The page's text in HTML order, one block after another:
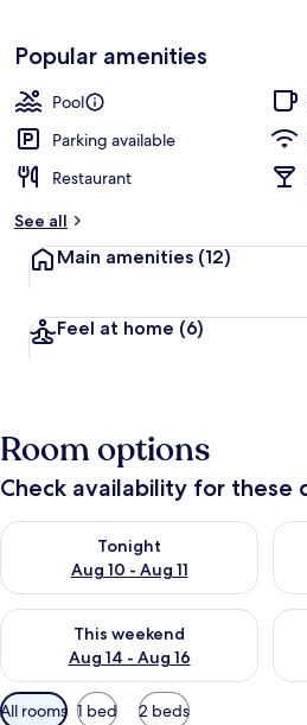
Popular amenities
Pool
Parking available
Restaurant
See all
Main amenities (12)
Feel at home (6)
Room options
Check availability for these
Tonight
Aug 10 - Aug 11
Check availability for tonight Aug 10
This weekend
Aug 14 - Aug 16
Check availability for this weekend
Available
All rooms 1 bed 2 beds